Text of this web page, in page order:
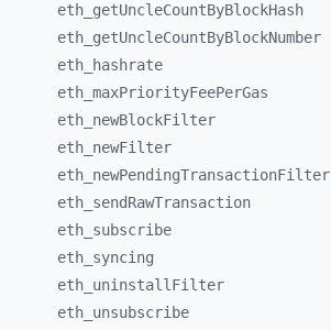
eth_ getUncleCountByBlockHash
eth_ getUncleCountByBlockNumber
eth_
hashrate
eth_ maxPriorityFeePerGas
eth_ newBlockFilter
eth_ newFilter
eth_ newPendingTransactionFilter
eth_ sendRawTransaction
eth_ subscribe
eth_ syncing
eth_ uninstallFilter
eth_ unsubscribe